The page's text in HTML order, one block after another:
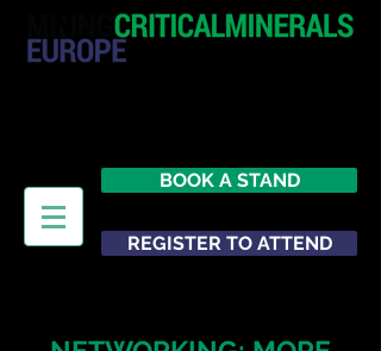
BOOK A STAND
REGISTER TO ATTEND